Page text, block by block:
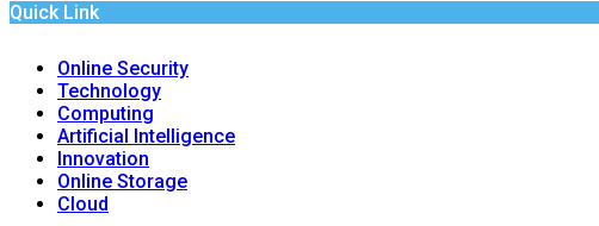
Quick Link
Online Security
Technology
Computing
Artificial Intelligence
Innovation
Online Storage
Cloud